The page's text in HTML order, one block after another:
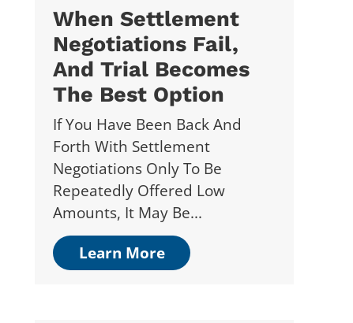
When Settlement
Negotiations Fail,
And Trial Becomes
The Best Option
If You Have Been Back And
Forth With Settlement
Negotiations Only To Be
Repeatedly Offered Low
Amounts, It May Be...
Learn More